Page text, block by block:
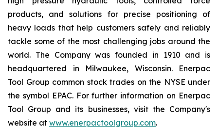
products, and solutions for precise positioning of
heavy loads that help customers safely and reliably
tackle some of the most challenging jobs around the
world. The Company was founded in 1910 and is
headquartered in Milwaukee, Wisconsin. Enerpac
Tool Group common stock trades on the NYSE under
the symbol EPAC. For further information on Enerpac
Tool Group and its businesses, visit the Company's
website at www.enerpactoolgroup.com.